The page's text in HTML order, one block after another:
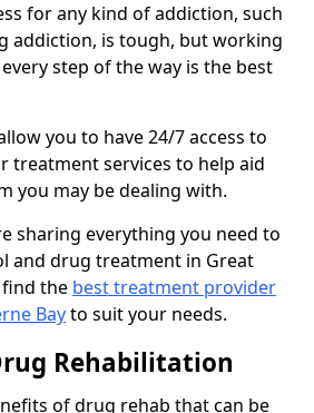
for any kind of addiction, such
addiction, is tough, but working
step of the way is the best
you to have 24/7 access to
treatment services to help aid
you may be dealing with.
sharing everything you need to
and drug treatment in Great
the best treatment provider
Bayto suit your needs.
Rehabilitation
of drug rehab that can be